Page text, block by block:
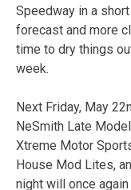
Speedway in a
forecast and more
time to dry things
week.
Next Friday, May
NeSmith Late
Xtreme Motor
House Mod Lites,
night will once